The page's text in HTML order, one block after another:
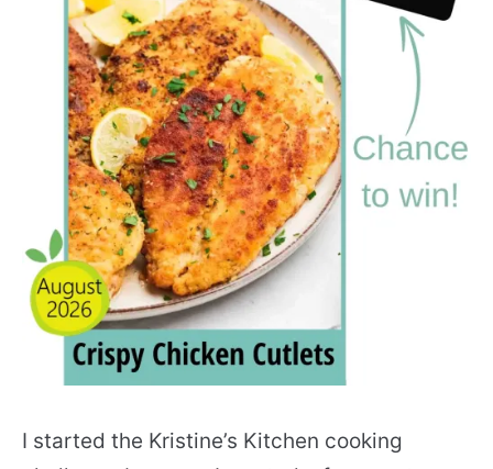
I started the Kristine’s Kitchen cooking